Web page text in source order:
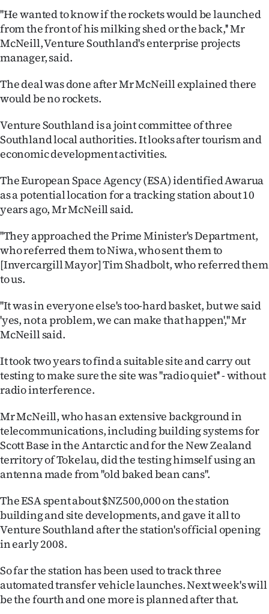
Opinion
100
Years
Ago
Advertising
Features
SEND
US
&
PHOTOS
SIGN
IN
CREATE
ACCOUNT
SUBSCRIBE
My
Account
E-
Edition
Contact
us
''He wanted to know if the rockets would be launched
from the front of his milking shed or the back,'' Mr
McNeill, Venture Southland's enterprise projects
manager, said.
The deal was done after Mr McNeill explained there
would be no rockets.
Venture Southland is a joint committee of three
Southland local authorities. It looks after tourism and
economic development activities.
The European Space Agency (ESA) identified Awarua
as a potential location for a tracking station about 10
years ago, Mr McNeill said.
''They approached the Prime Minister's Department,
who referred them to Niwa, who sent them to
[Invercargill Mayor] Tim Shadbolt, who referred them
to us.
''It was in everyone else's too-hard basket, but we said
'yes, not a problem, we can make that happen','' Mr
McNeill said.
It took two years to find a suitable site and carry out
testing to make sure the site was ''radio quiet'' - without
radio interference.
Mr McNeill, who has an extensive background in
telecommunications, including building systems for
Scott Base in the Antarctic and for the New Zealand
territory of Tokelau, did the testing himself using an
antenna made from ''old baked bean cans''.
The ESA spent about $NZ500,000 on the station
building and site developments, and gave it all to
Venture Southland after the station's official opening
in early 2008.
So far the station has been used to track three
automated transfer vehicle launches. Next week's will
be the fourth and one more is planned after that.